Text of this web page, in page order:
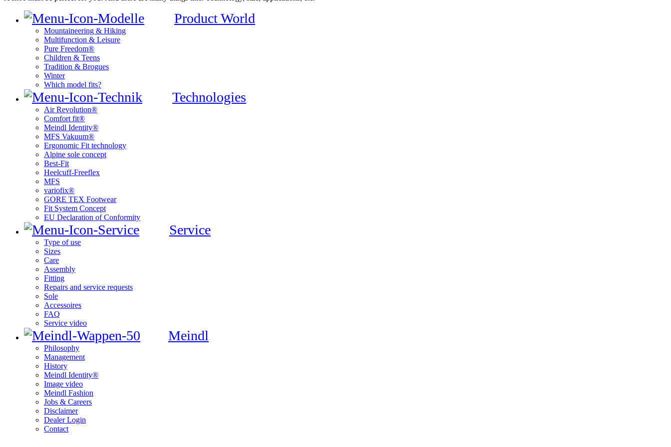
Product World
Mountaineering & Hiking
Multifunction & Leisure
Pure Freedom®
Children & Teens
Tradition & Brogues
Winter
Which model fits?
Technologies
Air Revolution®
Comfort fit®
Meindl Identity®
MFS Vakuum®
Ergonomic Fit technology
Alpine sole concept
Best-Fit
Heelcuff-Freeflex
MFS
variofix®
GORE TEX Footwear
Fit System Concept
EU Declaration of Conformity
Service
Type of use
Sizes
Care
Assembly
Fitting
Repairs and service requests
Sole
Accessoires
FAQ
Service video
Meindl
Philosophy
Management
History
Meindl Identity®
Image video
Meindl Fashion
Jobs & Careers
Disclaimer
Dealer Login
Contact